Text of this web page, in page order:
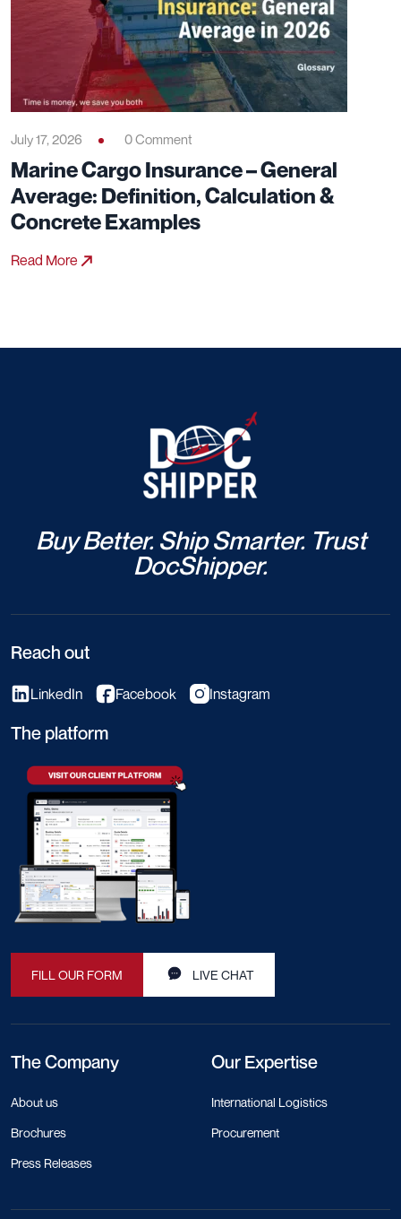
July 17, 2026 0 Comment
Marine Cargo Insurance – General
Average: Definition, Calculation &
Concrete Examples
Read More
Buy Better. Ship Smarter. Trust
DocShipper.
Reach out
LinkedIn Facebook Instagram
The platform
FILL OUR FORM LIVE CHAT
The Company
About us
Brochures
Press Releases
Our Expertise
International Logistics
Procurement